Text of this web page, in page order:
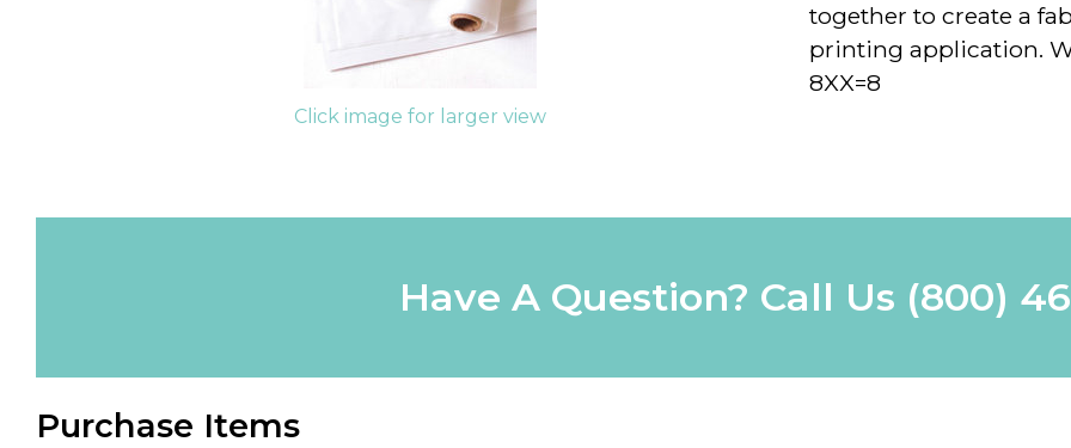
Click image for larger view
together to create a
printing application.
8XX=8
Have A Question? Call Us (800)
Purchase Items